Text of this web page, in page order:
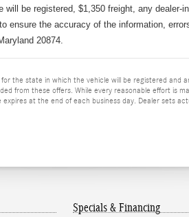
be registered, $1,350 freight, any dealer-
ensure the accuracy of the information,
20874.
the state in which the vehicle will be registered and
from these offers. While every reasonable effort is
at the end of each business day. Dealer sets
Specials & Financing